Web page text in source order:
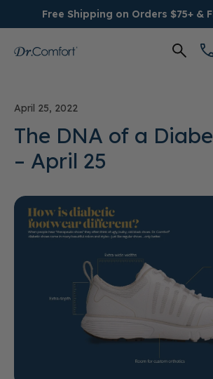
Free Shipping on Orders $75+ &
Men's
Conditions
Socks & Insoles
SALE
April 25, 2022
The DNA of a
– April 25